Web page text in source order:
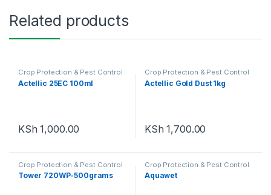
Related products
Crop Protection & Pest Control
Actellic 25EC 100ml
KSh 1,000.00
Crop Protection & Pest Control
Actellic Gold Dust 1kg
KSh 1,700.00
Crop Protection & Pest Control
Tower 720WP-500grams
Crop Protection & Pest Control
Aquawet